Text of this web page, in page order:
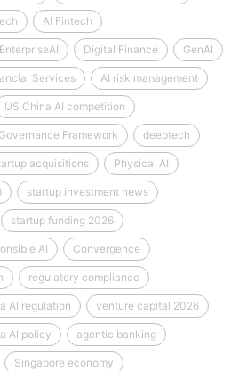
AI Fintech
EnterpriseAI Digital Finance GenAI
Services AI risk management
US China AI competition
Framework deeptech
acquisitions Physical AI
startup investment news
startup funding 2026
AI Convergence
regulatory compliance
AI regulation venture capital 2026
AI policy agentic banking
Singapore economy